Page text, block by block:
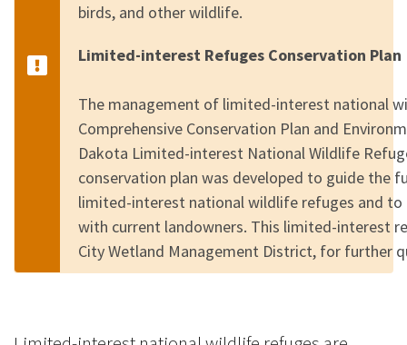
birds, and other wildlife.
Limited-interest Refuges Conservation Plan
The management of limited-interest national
Comprehensive Conservation Plan and
Dakota Limited-interest National Wildlife
conservation plan was developed to guide the
limited-interest national wildlife refuges and to
with current landowners. This limited-interest
City Wetland Management District, for further